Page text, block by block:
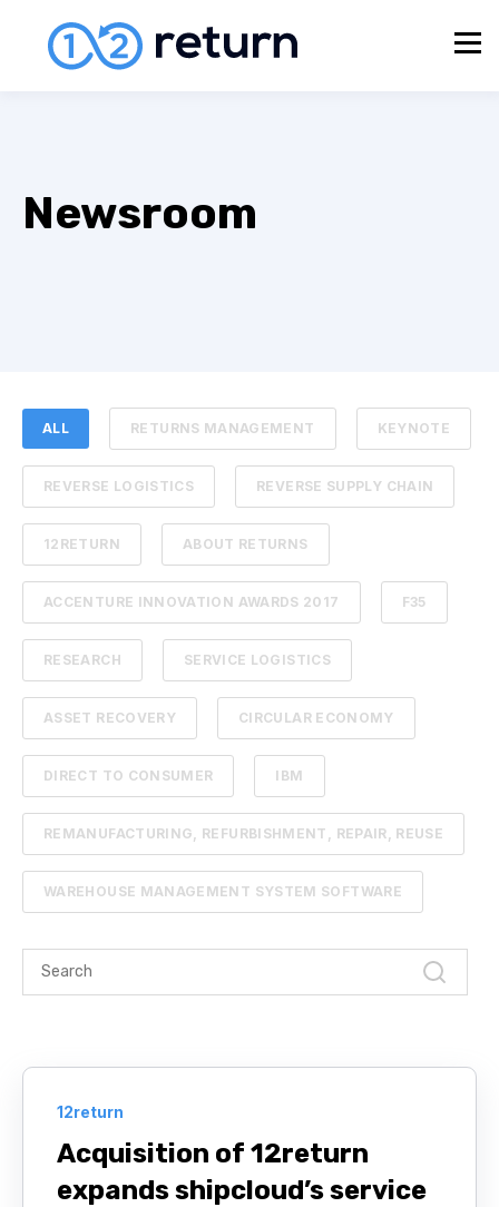
Newsroom
ALL RETURNS MANAGEMENT KEYNOTE
REVERSE LOGISTICS REVERSE SUPPLY CHAIN
12RETURN ABOUT RETURNS
ACCENTURE INNOVATION AWARDS 2017 F35
RESEARCH SERVICE LOGISTICS
ASSET RECOVERY CIRCULAR ECONOMY
DIRECT TO CONSUMER IBM
REMANUFACTURING, REFURBISHMENT, REPAIR, REUSE
WAREHOUSE MANAGEMENT SYSTEM SOFTWARE
12return
Acquisition of 12return
expands shipcloud’s service